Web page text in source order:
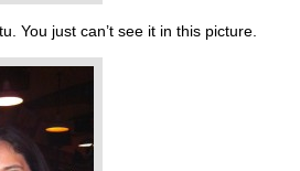
You just can’t see it in this picture.